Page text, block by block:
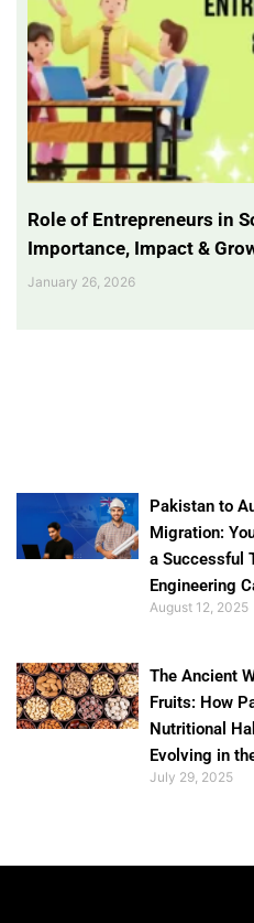
Role of Entrepreneurs in
Importance, Impact &
January 26, 2026
Pakistan to
Migration:
a Successful
Engineering
August 12, 2025
The Ancient
Fruits: How
Nutritional
Evolving in
July 29, 2025